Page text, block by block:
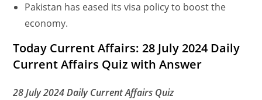
Pakistan has eased its visa policy to boost the
economy.
Today Current Affairs: 28 July 2024 Daily
Current Affairs Quiz with Answer
28 July 2024 Daily Current Affairs Quiz